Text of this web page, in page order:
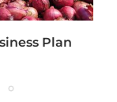
Plan